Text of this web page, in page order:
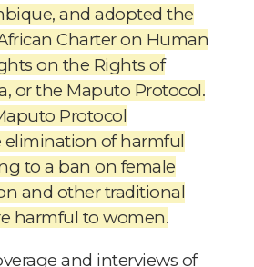
and adopted the
Charter on Human
on the Rights of
or the Maputo Protocol.
Protocol
elimination of harmful
to a ban on female
and other traditional
harmful to women.
and interviews of